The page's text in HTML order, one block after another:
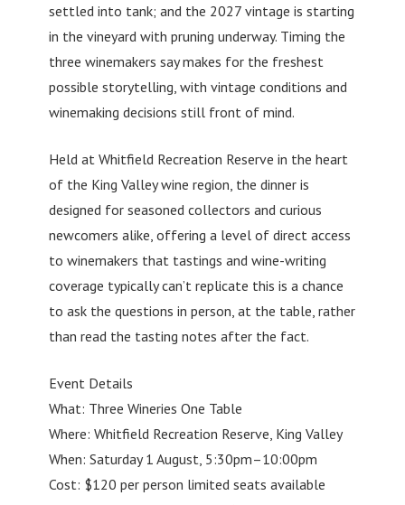
settled into tank; and the 2027 vintage is starting
in the vineyard with pruning underway. Timing the
three winemakers say makes for the freshest
possible storytelling, with vintage conditions and
winemaking decisions still front of mind.
Held at Whitfield Recreation Reserve in the heart
of the King Valley wine region, the dinner is
designed for seasoned collectors and curious
newcomers alike, offering a level of direct access
to winemakers that tastings and wine-writing
coverage typically can’t replicate this is a chance
to ask the questions in person, at the table, rather
than read the tasting notes after the fact.
Event Details
What: Three Wineries One Table
Where: Whitfield Recreation Reserve, King Valley
When: Saturday 1 August, 5:30pm–10:00pm
Cost: $120 per person limited seats available